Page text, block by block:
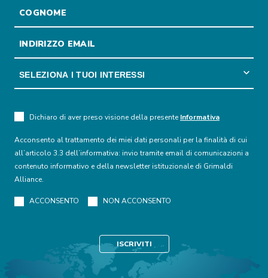
Dichiaro di aver preso visione della presente Informativa
Acconsento al trattamento dei miei dati personali per la finalità di cui
all’articolo 3.3 dell’informativa: invio tramite email di comunicazioni a
contenuto informativo e della newsletter istituzionale di Grimaldi
Alliance.
ACCONSENTO NON ACCONSENTO